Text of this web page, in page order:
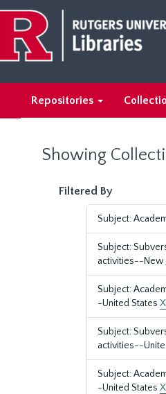
main
content
search
results
Repositories
Showing
Filtered By
Subject:
Subject:
activities--New
Subject:
-United States X
Subject:
activities--
Subject:
-United States X